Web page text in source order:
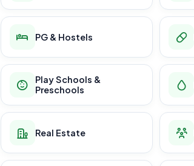
PG & Hostels
Play Schools &
Preschools
Real Estate